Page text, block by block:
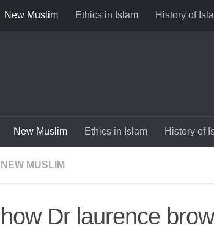
New Muslim Ethics in Islam History of
New Muslim Ethics in Islam History of
NEW MUSLIM
how Dr laurence